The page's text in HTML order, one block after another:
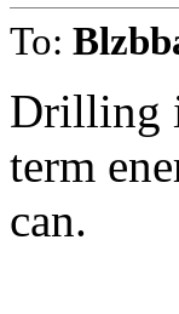
To:
Drilling
term
can.